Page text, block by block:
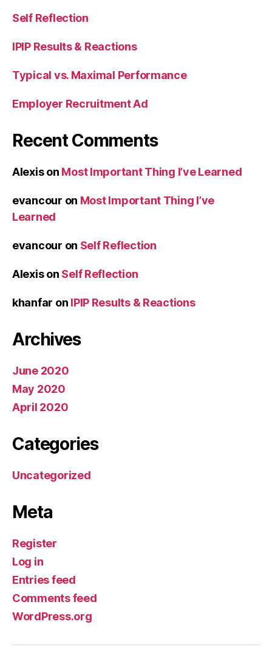
Self Reflection
IPIP Results & Reactions
Typical vs. Maximal Performance
Employer Recruitment Ad
Recent Comments
Alexison Most Important Thing I’ve Learned
evancour on Most Important Thing I’ve
Learned
evancour on Self Reflection
Alexison Self Reflection
khanfar on IPIP Results & Reactions
Archives
June 2020
May 2020
April 2020
Categories
Uncategorized
Meta
Register
Log in
Entries feed
Comments feed
WordPress.org